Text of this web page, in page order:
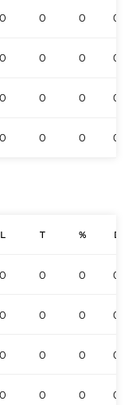
0 0 0 0-0
0 0 0 0-0
0 0 0 0-0
0 0 0 0-0
L T % DIV
0 0 0 0-0
0 0 0 0-0
0 0 0 0-0
0 0 0 0-0